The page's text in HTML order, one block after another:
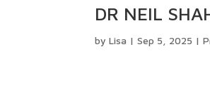
DR NEIL
byLisa |Sep 5, 2025 |